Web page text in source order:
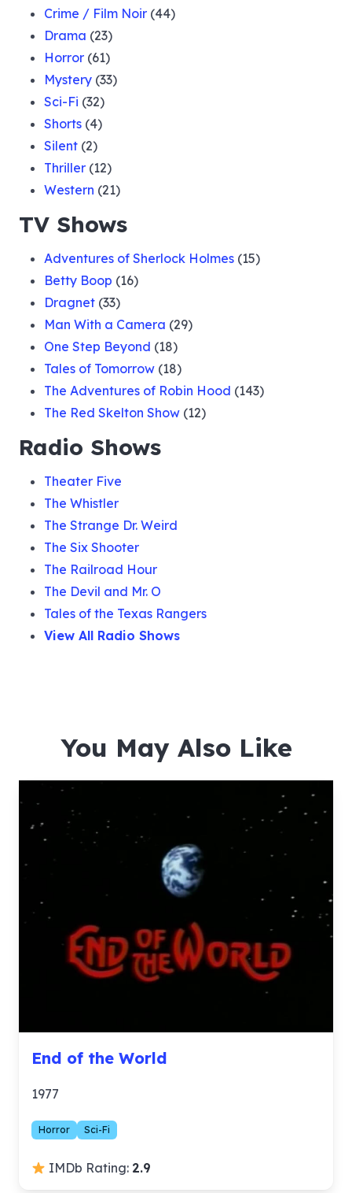
Crime / Film Noir (44)
Drama (23)
Horror (61)
Mystery (33)
Sci-Fi (32)
Shorts (4)
Silent (2)
Thriller (12)
Western (21)
TV Shows
Adventures of Sherlock Holmes (15)
Betty Boop (16)
Dragnet (33)
Man With a Camera (29)
One Step Beyond (18)
Tales of Tomorrow (18)
The Adventures of Robin Hood (143)
The Red Skelton Show (12)
Radio Shows
Theater Five
The Whistler
The Strange Dr. Weird
The Six Shooter
The Railroad Hour
The Devil and Mr. O
Tales of the Texas Rangers
View All Radio Shows
You May Also Like
End of the World
1977
Horror Sci-Fi
IMDb Rating: 2.9